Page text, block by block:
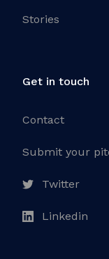
Stories
Get in touch
Contact
Submit your
Twitter
Linkedin